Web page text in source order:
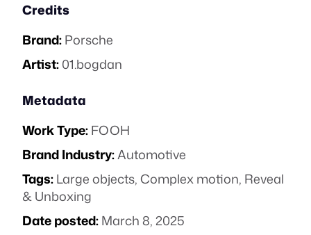
Credits
Brand:Porsche
Artist:01.bogdan
Metadata
Work Type:FOOH
Brand Industry:Automotive
Tags:Large objects,Complex motion, Reveal
& Unboxing
Date posted:March 8, 2025